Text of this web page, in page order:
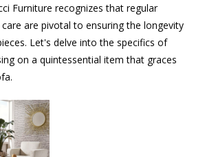
Furniture recognizes that regular
are pivotal to ensuring the longevity
Let's delve into the specifics of
on a quintessential item that graces